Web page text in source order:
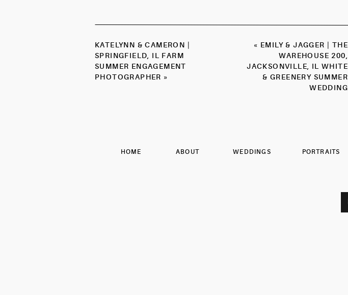
&
SUMMER
WEDDING
PHOTOGRAPHER
« EMILY & JAGGER | THE
WAREHOUSE 200,
JACKSONVILLE, IL WHITE
& GREENERY SUMMER
WEDDING
KATELYNN & CAMERON |
SPRINGFIELD, IL FARM
SUMMER ENGAGEMENT
PHOTOGRAPHER »
PORTRAITS
WEDDINGS
ABOUT
HOME